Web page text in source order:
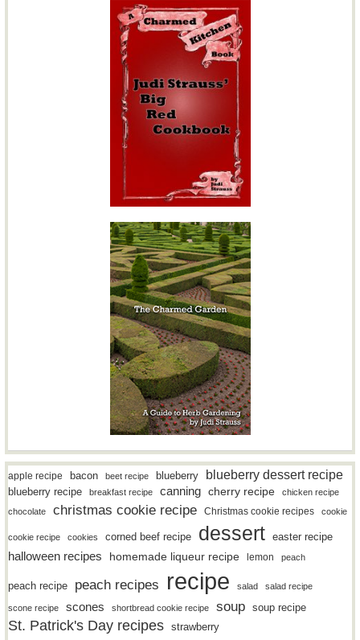
apple recipe bacon beet recipe blueberry blueberry dessert recipe
blueberry recipe breakfast recipe canning cherry recipe
chicken recipe
chocolate
christmas cookie recipe Christmas cookie recipes cookie
cookie recipe cookies corned beef recipe dessert easter recipe
halloween recipes homemade liqueur recipe lemon peach
peach recipe peach recipes recipe salad salad recipe
scone recipe scones shortbread cookie recipe soup soup recipe
St. Patrick's Day recipes strawberry